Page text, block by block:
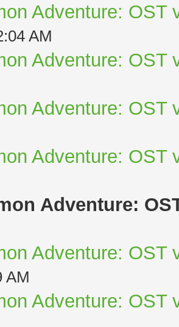
Adventure: OST
AM
Adventure: OST
Adventure: OST
Adventure: OST
Adventure:
Adventure: OST
AM
Adventure: OST